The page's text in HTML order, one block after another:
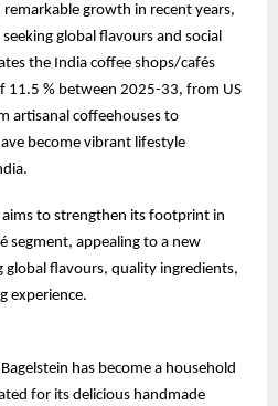
remarkable growth in recent years,
global flavours and social
the India coffee shops/cafés
11.5 % between 2025-33, from US
artisanal coffeehouses to
become vibrant lifestyle
to strengthen its footprint in
segment, appealing to a new
global flavours, quality ingredients,
experience.
has become a household
for its delicious handmade